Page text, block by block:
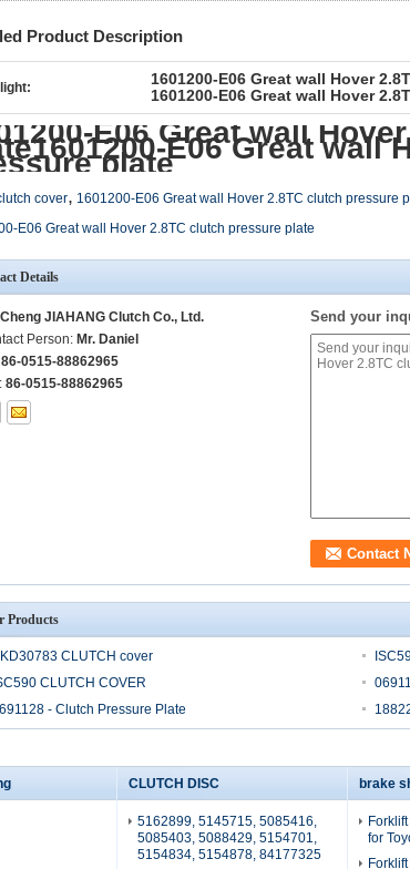
Product Description
1601200-E06 Great wall Hover
1601200-E06 Great wall Hover
E06 Great wall
E06 Great wall
plate
cover, 1601200-E06 Great wall Hover 2.8TC clutch pressure
E06 Great wall Hover 2.8TC clutch pressure plate
Details
JIAHANG Clutch Co., Ltd.
Person: Mr. Daniel
86-0515-88862965
86-0515-88862965
Send your
Products
CLUTCH cover
CLUTCH COVER
- Clutch Pressure Plate
CLUTCH DISC
5162899, 5145715, 5085416,
5085403, 5088429, 5154701,
5154834, 5154878, 84177325
brake
for